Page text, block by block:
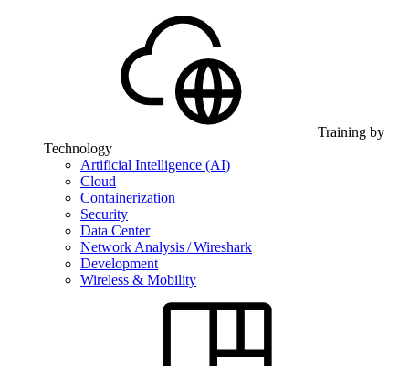
Training by
Technology
Artificial Intelligence (AI)
Cloud
Containerization
Security
Data Center
Network Analysis / Wireshark
Development
Wireless & Mobility